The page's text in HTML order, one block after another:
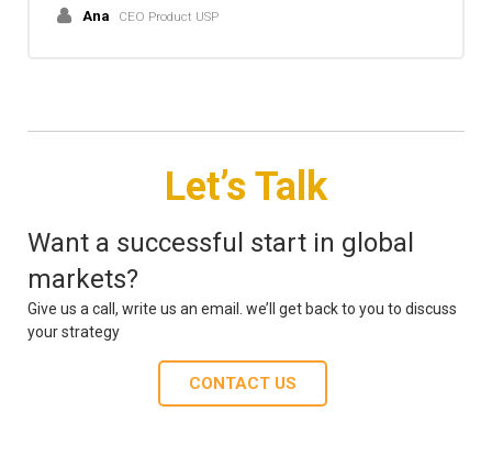
Ana CEO Product USP
Let’s Talk
Want a successful start in global
markets?
Give us a call, write us an email. we’ll get back to you to discuss
your strategy
CONTACT US